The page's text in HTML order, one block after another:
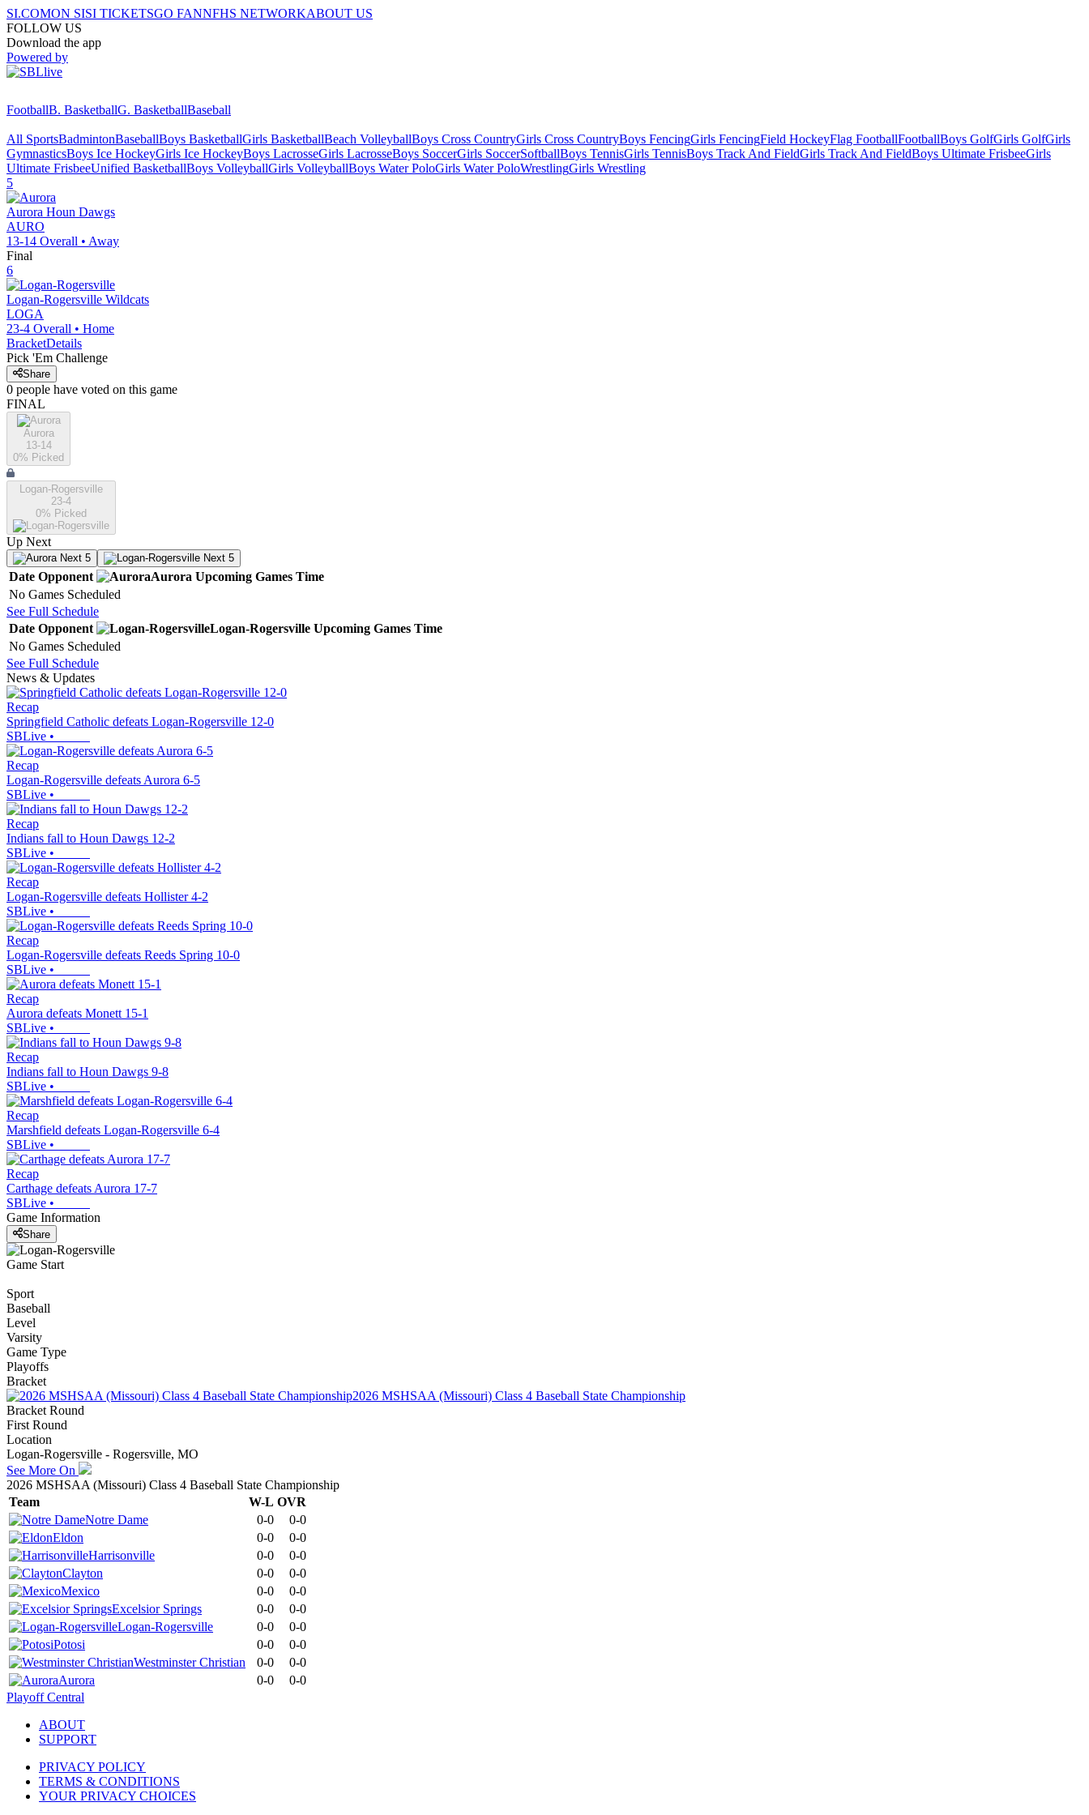
SI.COMON SISI TICKETSGO FANNFHS NETWORKABOUT US
FOLLOW US
Download the app
Powered by
FootballB. BasketballG. BasketballBaseball
All SportsBadmintonBaseballBoys BasketballGirls BasketballBeach VolleyballBoys Cross CountryGirls Cross CountryBoys FencingGirls FencingField HockeyFlag FootballFootballBoys GolfGirls GolfGirls
GymnasticsBoys Ice HockeyGirls Ice HockeyBoys LacrosseGirls LacrosseBoys SoccerGirls SoccerSoftballBoys TennisGirls TennisBoys Track And FieldGirls Track And FieldBoys Ultimate FrisbeeGirls
Ultimate FrisbeeUnified BasketballBoys VolleyballGirls VolleyballBoys Water PoloGirls Water PoloWrestlingGirls Wrestling
5
Aurora Houn Dawgs
AURO
13-14 Overall • Away
Final
6
Logan-Rogersville Wildcats
LOGA
23-4 Overall • Home
BracketDetails
Pick 'Em Challenge
Share
0 people have voted on this game
FINAL
Aurora
13-14
0% Picked
Logan-Rogersville
23-4
0% Picked
Up Next
Next 5 Next 5
Date Opponent Aurora Upcoming Games Time
No Games Scheduled
See Full Schedule
Date Opponent Logan-Rogersville Upcoming Games Time
No Games Scheduled
See Full Schedule
News & Updates
Recap
Springfield Catholic defeats Logan-Rogersville 12-0
SBLive •
Recap
Logan-Rogersville defeats Aurora 6-5
SBLive •
Recap
Indians fall to Houn Dawgs 12-2
SBLive •
Recap
Logan-Rogersville defeats Hollister 4-2
SBLive •
Recap
Logan-Rogersville defeats Reeds Spring 10-0
SBLive •
Recap
Aurora defeats Monett 15-1
SBLive •
Recap
Indians fall to Houn Dawgs 9-8
SBLive •
Recap
Marshfield defeats Logan-Rogersville 6-4
SBLive •
Recap
Carthage defeats Aurora 17-7
SBLive •
Game Information
Share
Game Start
Sport
Baseball
Level
Varsity
Game Type
Playoffs
Bracket
2026 MSHSAA (Missouri) Class 4 Baseball State Championship
Bracket Round
First Round
Location
Logan-Rogersville - Rogersville, MO
See More On
2026 MSHSAA (Missouri) Class 4 Baseball State Championship
Team
W-L OVR
Notre Dame
0-0
0-0
Eldon
0-0
0-0
Harrisonville
0-0
0-0
Clayton
0-0
0-0
Mexico
0-0
0-0
Excelsior Springs
0-0
0-0
Logan-Rogersville
0-0
0-0
Potosi
0-0
0-0
Westminster Christian
0-0
0-0
Aurora
0-0
0-0
Playoff Central
ABOUT
SUPPORT
PRIVACY POLICY
TERMS & CONDITIONS
YOUR PRIVACY CHOICES